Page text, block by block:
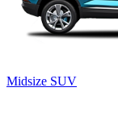
Midsize SUV